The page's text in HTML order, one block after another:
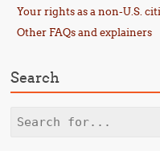
Your rights as a non-U.S.
Other FAQs and explainers
Search
Search